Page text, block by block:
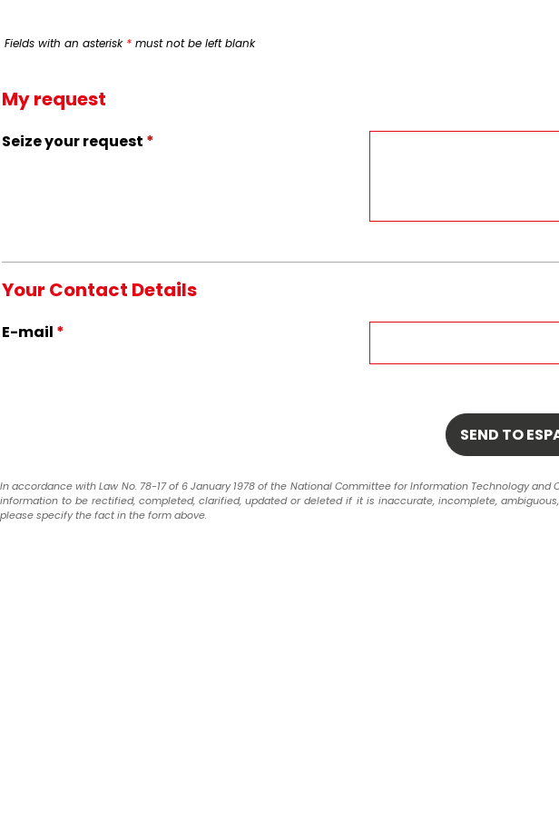
Fields with an asterisk * must not be left blank
My request
Seize your request *
Your Contact Details
E-mail *
In accordance with Law No. 78-17 of 6 January 1978 of the National Committee for Information Technology
information to be rectified, completed, clarified, updated or deleted if it is inaccurate, incomplete,
please specify the fact in the form above.